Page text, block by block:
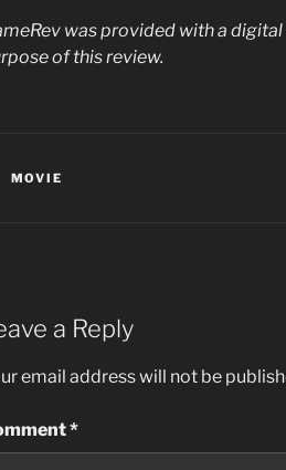
was provided with a
of this review.
CATEGORIES
MOVIE
a Reply
email address will not be
*